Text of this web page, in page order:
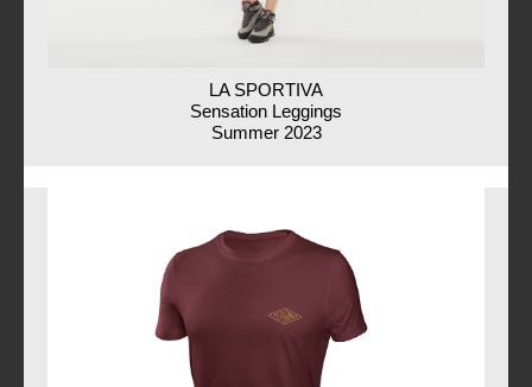
LA SPORTIVA
Sensation Leggings
Summer 2023